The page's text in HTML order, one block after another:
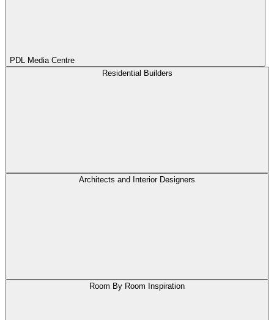
PDL Media Centre
Residential Builders
Architects and Interior Designers
Room By Room Inspiration